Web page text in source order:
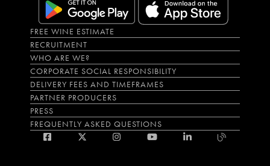
FREE WINE ESTIMATE
RECRUITMENT
WHO ARE WE?
CORPORATE SOCIAL RESPONSIBILITY
DELIVERY FEES AND TIMEFRAMES
PARTNER PRODUCERS
PRESS
FREQUENTLY ASKED QUESTIONS